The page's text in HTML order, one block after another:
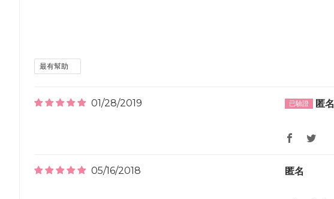
01/28/2019
匿名
05/16/2018 匿名